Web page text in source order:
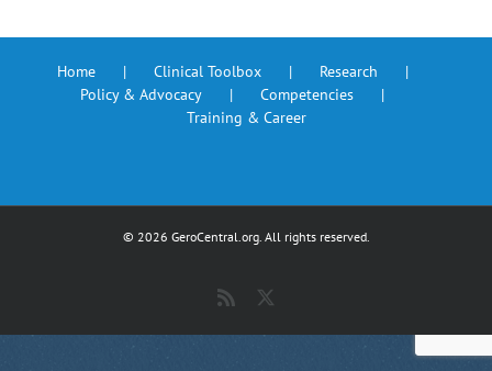
Home Clinical Toolbox
Research
Policy & Advocacy
Competencies
Training & Career
© 2026 GeroCentral.org. All rights reserved.
Rss